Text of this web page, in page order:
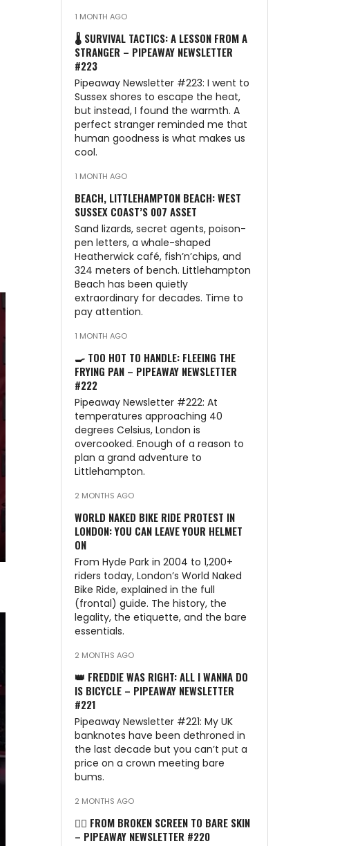
1 MONTH AGO
🌡️ SURVIVAL TACTICS: A LESSON FROM A
STRANGER – PIPEAWAY NEWSLETTER
#223
Pipeaway Newsletter #223: I went to
Sussex shores to escape the heat,
but instead, I found the warmth. A
perfect stranger reminded me that
human goodness is what makes us
cool.
1 MONTH AGO
BEACH, LITTLEHAMPTON BEACH: WEST
SUSSEX COAST’S 007 ASSET
Sand lizards, secret agents, poison-
pen letters, a whale-shaped
Heatherwick café, fish’n’chips, and
324 meters of bench. Littlehampton
Beach has been quietly
extraordinary for decades. Time to
pay attention.
1 MONTH AGO
🍳 TOO HOT TO HANDLE: FLEEING THE
FRYING PAN – PIPEAWAY NEWSLETTER
#222
Pipeaway Newsletter #222: At
temperatures approaching 40
degrees Celsius, London is
overcooked. Enough of a reason to
plan a grand adventure to
Littlehampton.
2 MONTHS AGO
WORLD NAKED BIKE RIDE PROTEST IN
LONDON: YOU CAN LEAVE YOUR HELMET
ON
From Hyde Park in 2004 to 1,200+
riders today, London’s World Naked
Bike Ride, explained in the full
(frontal) guide. The history, the
legality, the etiquette, and the bare
essentials.
2 MONTHS AGO
👑 FREDDIE WAS RIGHT: ALL I WANNA DO
IS BICYCLE – PIPEAWAY NEWSLETTER
#221
Pipeaway Newsletter #221: My UK
banknotes have been dethroned in
the last decade but you can’t put a
price on a crown meeting bare
bums.
2 MONTHS AGO
🏊‍♂️ FROM BROKEN SCREEN TO BARE SKIN
– PIPEAWAY NEWSLETTER #220